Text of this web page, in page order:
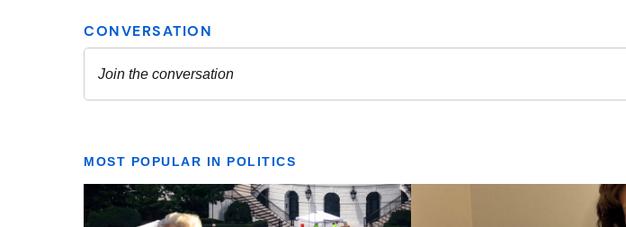
MOST POPULAR IN POLITICS